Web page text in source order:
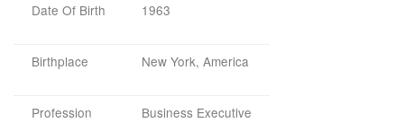
Date Of Birth 1963
Birthplace New York, America
Profession Business Executive